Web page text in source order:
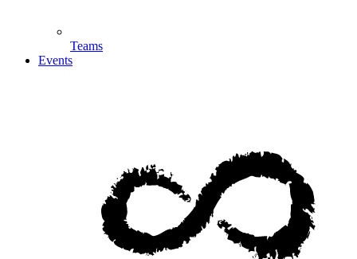
Teams
Events